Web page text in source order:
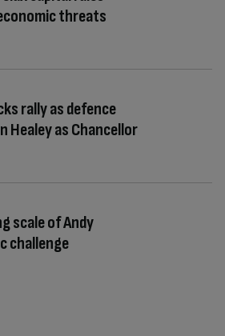
threats
rally as defence
Healey as Chancellor
scale of Andy
challenge